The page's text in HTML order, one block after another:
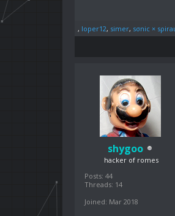
, loper12, simer, sσnic × sρiraι
shygoo
hacker of romes
Posts: 44
Threads: 14
Joined: Mar 2018